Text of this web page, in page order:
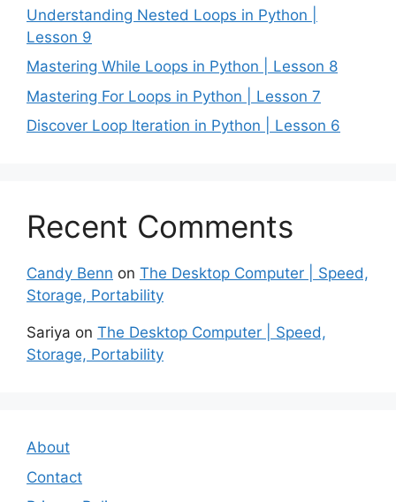
Understanding Nested Loops in Python |
Lesson 9
Mastering While Loops in Python | Lesson 8
Mastering For Loops in Python | Lesson 7
Discover Loop Iteration in Python | Lesson 6
Recent Comments
Candy Benn on The Desktop Computer | Speed,
Storage, Portability
Sariya on The Desktop Computer | Speed,
Storage, Portability
About
Contact